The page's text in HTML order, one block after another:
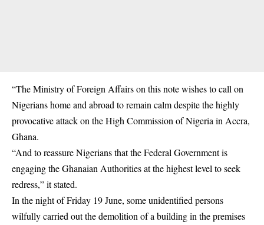
“The Ministry of Foreign Affairs on this note wishes to call on
Nigerians home and abroad to remain calm despite the highly
provocative attack on the High Commission of Nigeria in Accra,
Ghana.
“And to reassure Nigerians that the Federal Government is
engaging the Ghanaian Authorities at the highest level to seek
redress,” it stated.
In the night of Friday 19 June, some unidentified persons
wilfully carried out the demolition of a building in the premises